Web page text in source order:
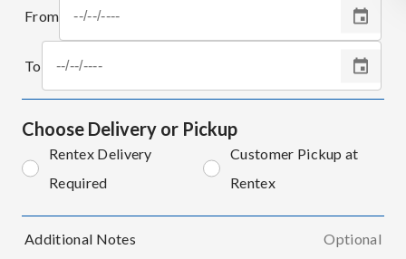
From
To
Choose Delivery or Pickup
Rentex Delivery
Required
Customer Pickup at
Rentex
Additional Notes Optional